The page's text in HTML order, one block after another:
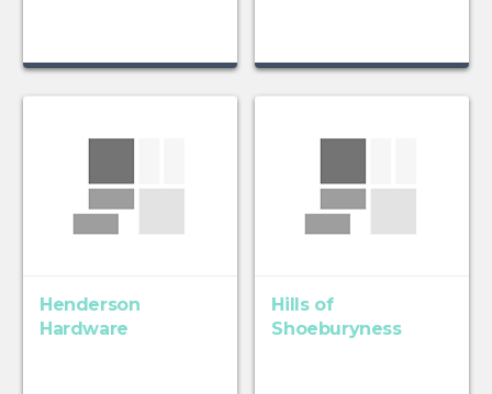
Henderson
Hardware
Hills of
Shoeburyness